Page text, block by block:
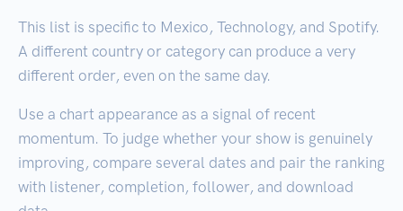
This list is specific to Mexico, Technology, and Spotify.
A different country or category can produce a very
different order, even on the same day.
Use a chart appearance as a signal of recent
momentum. To judge whether your show is genuinely
improving, compare several dates and pair the ranking
with listener, completion, follower, and download